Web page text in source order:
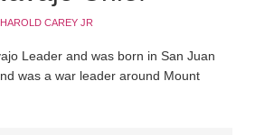
HAROLD CAREY JR
Leader and was born in San Juan
was a war leader around Mount